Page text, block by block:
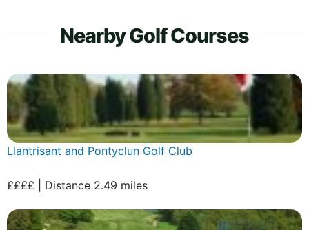
Nearby Golf Courses
Llantrisant and Pontyclun Golf Club
££££ | Distance 2.49 miles